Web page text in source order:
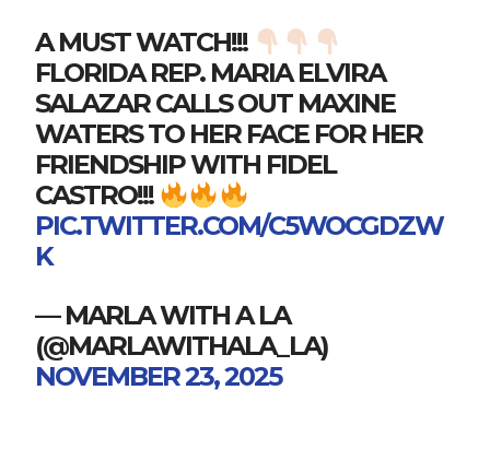
A MUST WATCH!!!
FLORIDA REP. MARIA ELVIRA
SALAZAR CALLS OUT MAXINE
WATERS TO HER FACE FOR HER
FRIENDSHIP WITH FIDEL
CASTRO!!!
PIC.TWITTER.COM/C5WOCGDZW
K
— MARLA WITH A LA
(@MARLAWITHALA_LA)
NOVEMBER 23, 2025